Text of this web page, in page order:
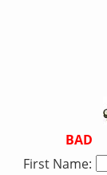
BAD
First Name: